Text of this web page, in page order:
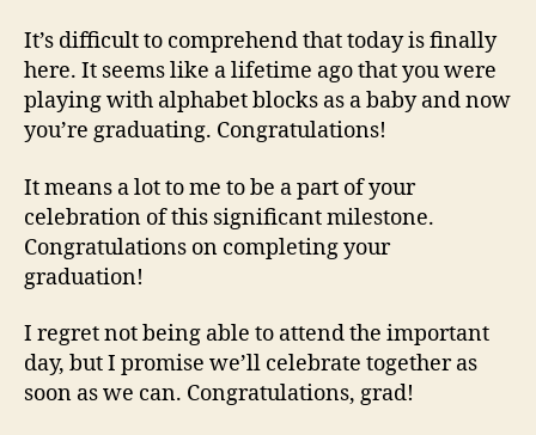
It’s difficult to comprehend that today is finally
here. It seems like a lifetime ago that you were
playing with alphabet blocks as a baby and now
you’re graduating. Congratulations!
It means a lot to me to be a part of your
celebration of this significant milestone.
Congratulations on completing your
graduation!
I regret not being able to attend the important
day, but I promise we’ll celebrate together as
soon as we can. Congratulations, grad!